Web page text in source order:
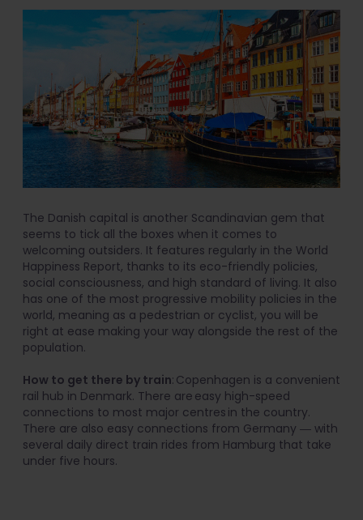
The Danish capital is another Scandinavian gem that
seems to tick all the boxes when it comes to
welcoming outsiders. It features regularly in the World
Happiness Report, thanks to its eco-friendly policies,
social consciousness, and high standard of living. It also
has one of the most progressive mobility policies in the
world, meaning as a pedestrian or cyclist, you will be
right at ease making your way alongside the rest of the
population.
How to get there by train: Copenhagen is a convenient
rail hub in Denmark. There are easy high-speed
connections to most major centres in the country.
There are also easy connections from Germany ― with
several daily direct train rides from Hamburg that take
under five hours.